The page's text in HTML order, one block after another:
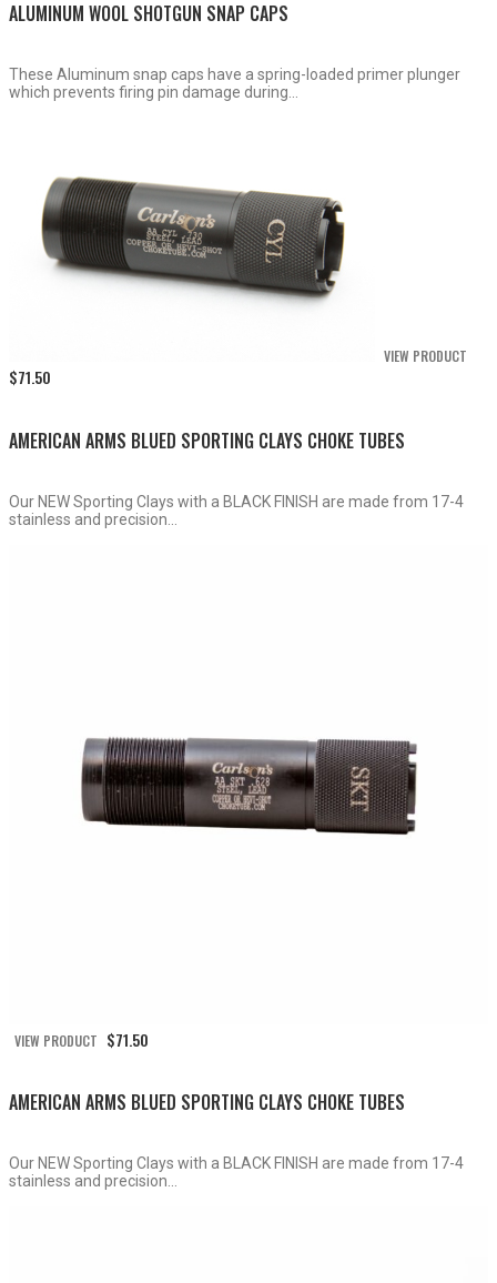
ALUMINUM WOOL SHOTGUN SNAP CAPS
These Aluminum snap caps have a spring-loaded primer plunger
which prevents firing pin damage during...
VIEW PRODUCT
$71.50
AMERICAN ARMS BLUED SPORTING CLAYS CHOKE TUBES
Our NEW Sporting Clays with a BLACK FINISH are made from 17-4
stainless and precision...
VIEW PRODUCT $71.50
AMERICAN ARMS BLUED SPORTING CLAYS CHOKE TUBES
Our NEW Sporting Clays with a BLACK FINISH are made from 17-4
stainless and precision...